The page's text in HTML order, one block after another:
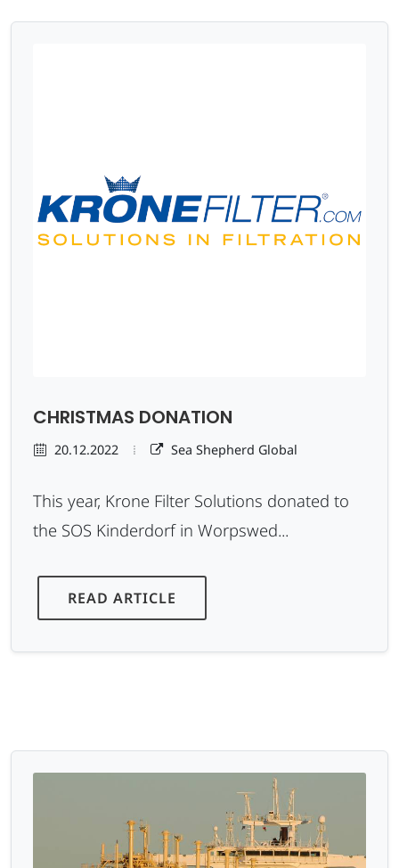
CHRISTMAS DONATION
20.12.2022 Sea Shepherd Global
This year, Krone Filter Solutions donated to
the SOS Kinderdorf in Worpswed...
READ ARTICLE